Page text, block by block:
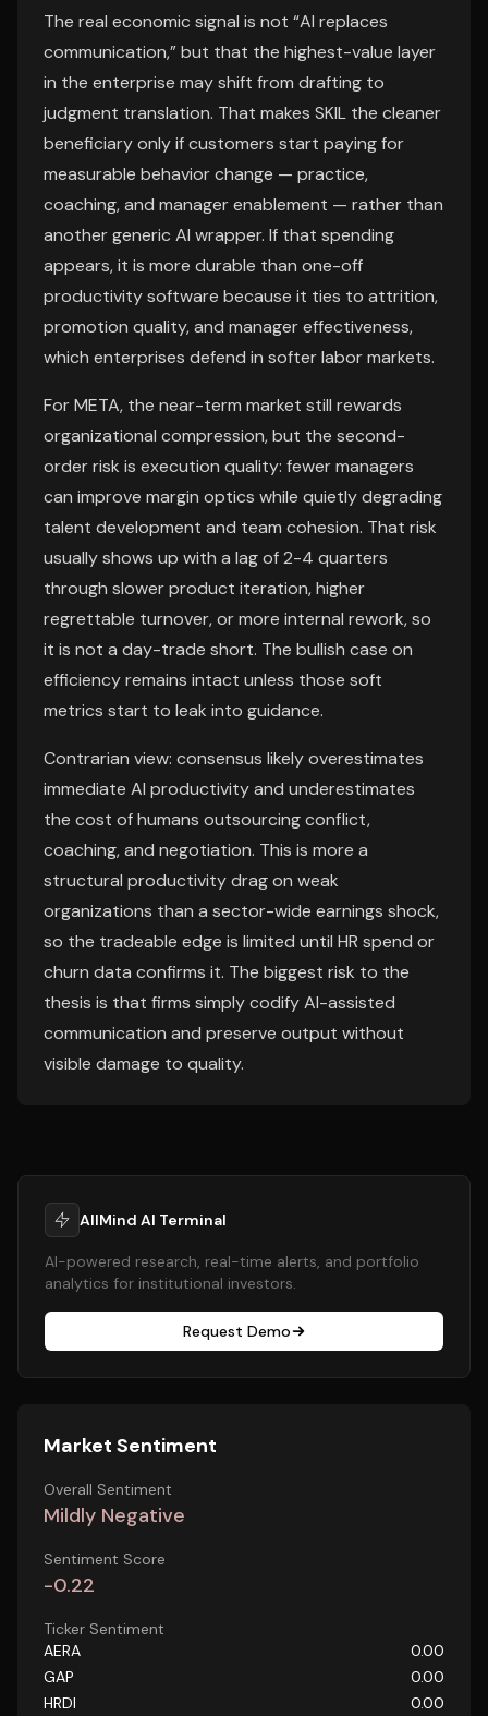
The real economic signal is not “AI replaces
communication,” but that the highest-value layer
in the enterprise may shift from drafting to
judgment translation. That makes SKIL the cleaner
beneficiary only if customers start paying for
measurable behavior change — practice,
coaching, and manager enablement — rather than
another generic AI wrapper. If that spending
appears, it is more durable than one-off
productivity software because it ties to attrition,
promotion quality, and manager effectiveness,
which enterprises defend in softer labor markets.
For META, the near-term market still rewards
organizational compression, but the second-
order risk is execution quality: fewer managers
can improve margin optics while quietly degrading
talent development and team cohesion. That risk
usually shows up with a lag of 2-4 quarters
through slower product iteration, higher
regrettable turnover, or more internal rework, so
it is not a day-trade short. The bullish case on
efficiency remains intact unless those soft
metrics start to leak into guidance.
Contrarian view: consensus likely overestimates
immediate AI productivity and underestimates
the cost of humans outsourcing conflict,
coaching, and negotiation. This is more a
structural productivity drag on weak
organizations than a sector-wide earnings shock,
so the tradeable edge is limited until HR spend or
churn data confirms it. The biggest risk to the
thesis is that firms simply codify AI-assisted
communication and preserve output without
visible damage to quality.
AllMind AI Terminal
AI-powered research, real-time alerts, and portfolio
analytics for institutional investors.
Request Demo
Market Sentiment
Overall Sentiment
Mildly Negative
Sentiment Score
-0.22
Ticker Sentiment
AERA
0.00
GAP
0.00
HRDI
0.00